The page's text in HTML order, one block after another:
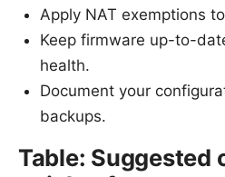
Apply NAT exemptions
Keep firmware up-to-
health.
Document your
backups.
Table: Suggested